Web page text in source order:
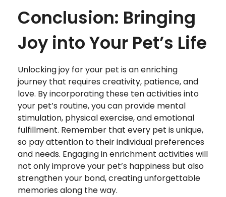
Conclusion: Bringing
Joy into Your Pet’s Life
Unlocking joy for your pet is an enriching
journey that requires creativity, patience, and
love. By incorporating these ten activities into
your pet’s routine, you can provide mental
stimulation, physical exercise, and emotional
fulfillment. Remember that every pet is unique,
so pay attention to their individual preferences
and needs. Engaging in enrichment activities will
not only improve your pet’s happiness but also
strengthen your bond, creating unforgettable
memories along the way.